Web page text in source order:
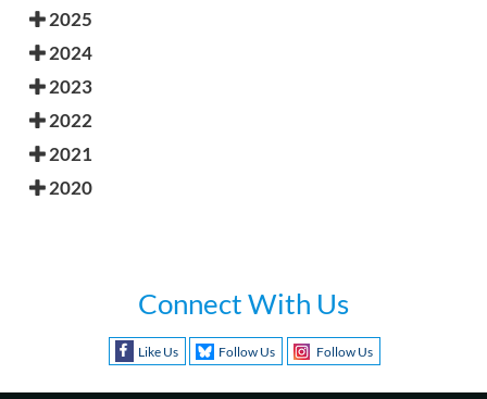
2025
2024
2023
2022
2021
2020
Connect With Us
Like Us Follow Us Follow Us